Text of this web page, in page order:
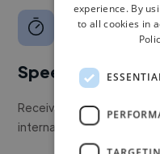
Speed
Receive pitches as soon
internal team.
experience. By
to all cookies in